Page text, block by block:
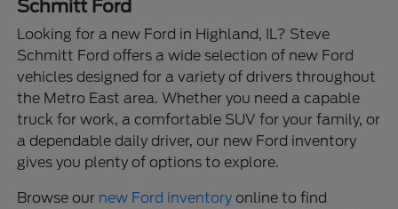
Schmitt Ford
Looking for a new Ford in Highland, IL? Steve
Schmitt Ford offers a wide selection of new Ford
vehicles designed for a variety of drivers throughout
the Metro East area. Whether you need a capable
truck for work, a comfortable SUV for your family, or
a dependable daily driver, our new Ford inventory
gives you plenty of options to explore.
Browse our new Ford inventory online to find